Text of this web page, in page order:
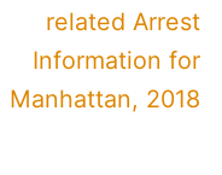
related Arrest
Information for
Manhattan, 2018